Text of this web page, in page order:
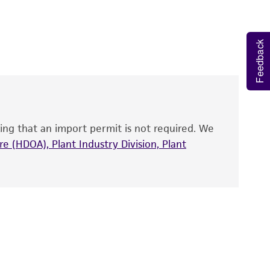
the recovery, growth, and/or function
is used, the ATCC warranty for viability
warranties of any kind are provided,
that an import permit is not required. We
(HDOA), Plant Industry Division, Plant
Feedback